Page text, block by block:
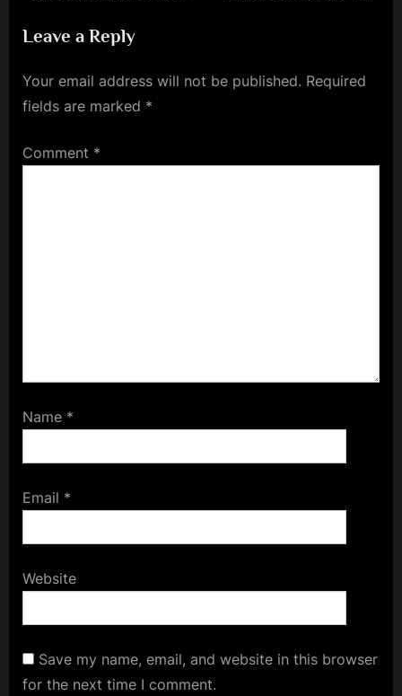
Computers
Leave a Reply
Your email address will not be published. Required
fields are marked *
Comment *
Name *
Email *
Website
Save my name, email, and website in this browser
for the next time I comment.